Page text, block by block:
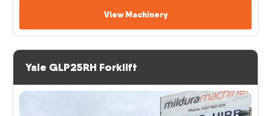
View Machinery
Yale GLP25RH Forklift